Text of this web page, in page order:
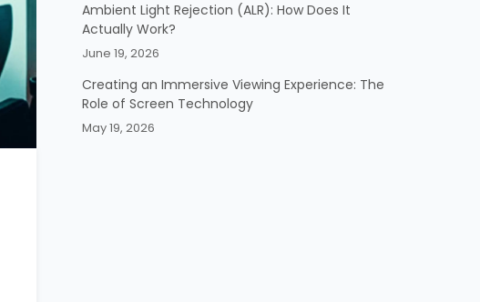
Ambient Light Rejection (ALR): How Does It
Actually Work?
June 19, 2026
Creating an Immersive Viewing Experience: The
Role of Screen Technology
May 19, 2026